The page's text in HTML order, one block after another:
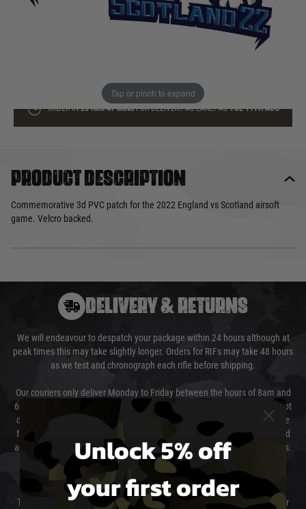
Tap or pinch to expand
ORDER IN23 HRS47 MINSFOR DELIVERY AS EARLY ASTUE 11TH AUG
Product description
Commemorative 3d PVC patch for the 2022 England vs Scotland airsoft
game. Velcro backed.
DELIVERY & RETURNS
We will endeavour to despatch your package within 24 hours although at
peak times this may take slightly longer. Orders for RIFs may take 48 hours
as we test and chronograph each rifle before shipping.
Our couriers only deliver Monday to Friday between the hours of 8am and
6pm (0800 - 1800 hours) except for local and national holidays. We do not
directly control the couriers and we cannot obtain a specific delivery time
from them. Delivery may be delayed by extreme weather and events and
again is out of our control and accept no liability for delays caused by this.
Cost of Delivery
The cost of delivery will be added to your order total. You can select your
Unlock 5% off
your first order